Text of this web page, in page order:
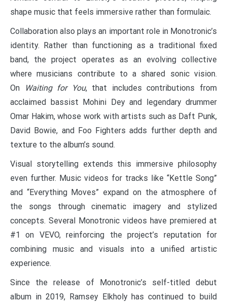
shape music that feels immersive rather than formulaic.
Collaboration also plays an important role in Monotronic’s
identity. Rather than functioning as a traditional fixed
band, the project operates as an evolving collective
where musicians contribute to a shared sonic vision.
On
Waiting for You, that includes contributions from
acclaimed bassist Mohini Dey and legendary drummer
Omar Hakim, whose work with artists such as Daft Punk,
David Bowie, and Foo Fighters adds further depth and
texture to the album’s sound.
Visual storytelling extends this immersive philosophy
even further. Music videos for tracks like “Kettle Song”
and “Everything Moves” expand on the atmosphere of
the songs through cinematic imagery and stylized
concepts. Several Monotronic videos have premiered at
#1 on VEVO, reinforcing the project’s reputation for
combining music and visuals into a unified artistic
experience.
Since the release of Monotronic’s self-titled debut
album in 2019, Ramsey Elkholy has continued to build